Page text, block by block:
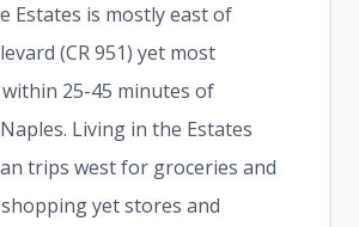
Estates is mostly east of
(CR 951) yet most
25-45 minutes of
Living in the Estates
trips west for groceries and
yet stores and